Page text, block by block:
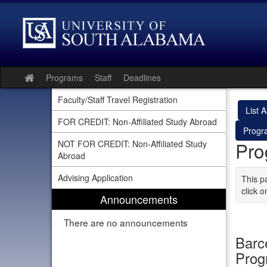
Skip
Site
home
Programs Staff Deadlines
Faculty/Staff Travel Registration
FOR CREDIT: Non-Affiliated Study Abroad
NOT FOR CREDIT: Non-Affiliated Study
Abroad
Advising Application
Announcements
There are no announcements
List
This
click